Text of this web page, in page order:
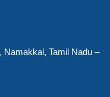
Namakkal, Tamil Nadu –